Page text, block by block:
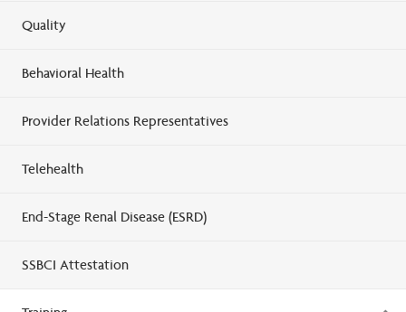
Quality
Behavioral Health
Provider Relations Representatives
Telehealth
End-Stage Renal Disease (ESRD)
SSBCI Attestation